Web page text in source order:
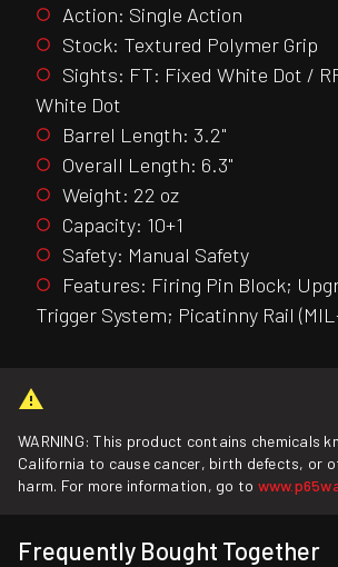
Action: Single Action
Stock: Textured Polymer Grip
Sights: FT: Fixed White Dot /
White Dot
Barrel Length: 3.2"
Overall Length: 6.3"
Weight: 22 oz
Capacity: 10+1
Safety: Manual Safety
Features: Firing Pin Block;
Trigger System; Picatinny Rail
WARNING: This product contains chemicals
California to cause cancer, birth defects, or
harm. For more information, go to
Frequently Bought Together